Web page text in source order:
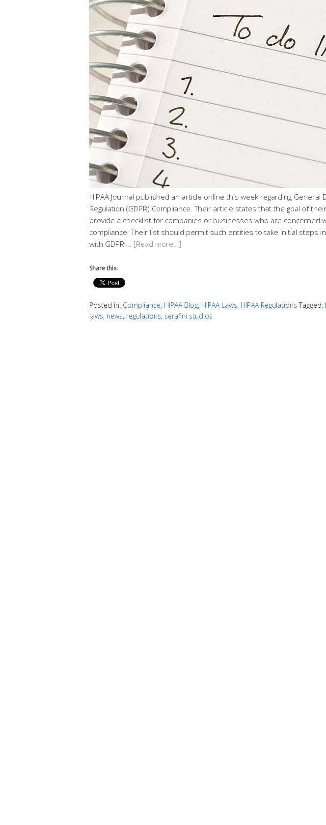
HIPAA Journal published an article online this week regarding General
Regulation (GDPR) Compliance. Their article states that the goal of
provide a checklist for companies or businesses who are concerned
compliance. Their list should permit such entities to take initial steps
with GDPR … [Read more…]
Share this:
Posted in: Compliance, HIPAA Blog, HIPAA Laws, HIPAA Regulations Tagged:
laws, news, regulations, serafini studios